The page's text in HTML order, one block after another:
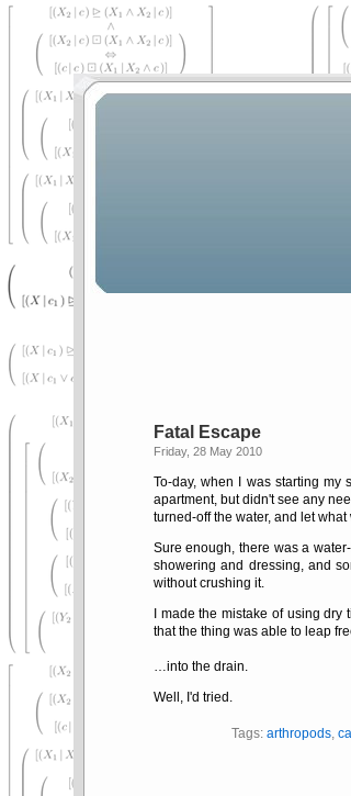
Fatal Escape
Friday, 28 May 2010
To-day, when I was starting
apartment, but didn't see any
turned-off the water, and let
Sure enough, there was a
showering and dressing, and
without crushing it.
I made the mistake of using
that the thing was able to leap
…into the drain.
Well, I'd tried.
Tags:arthropods,